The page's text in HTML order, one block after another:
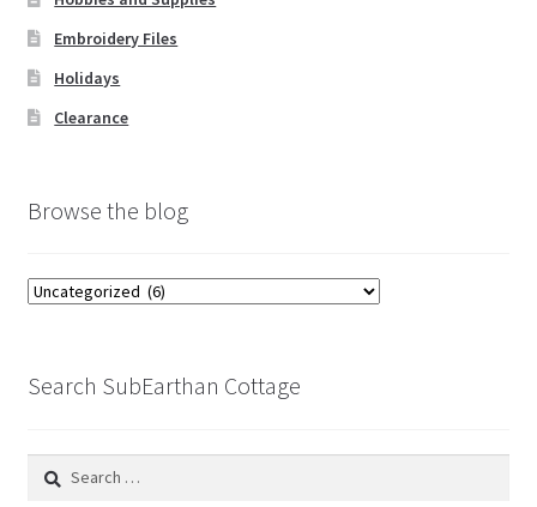
Embroidery Files
Holidays
Clearance
Browse the blog
Browse
Search SubEarthan Cottage
Search